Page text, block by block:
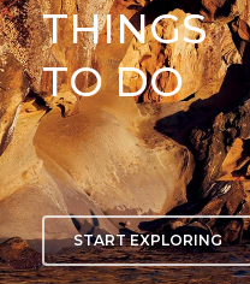
THINGS
TO DO
START EXPLORING